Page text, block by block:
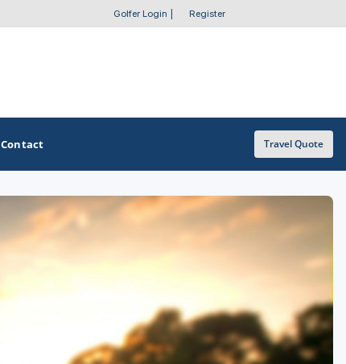
Golfer Login Register
OTHER GOLF GUIDES
Stay and Play Packages
Contact Travel Quote